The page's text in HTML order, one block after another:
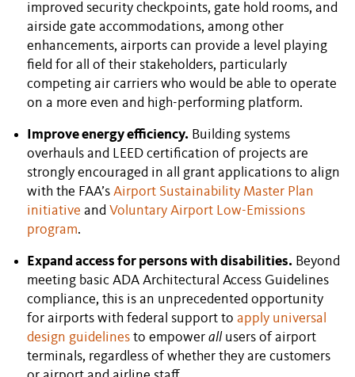
improved security checkpoints, gate hold rooms, and
airside gate accommodations, among other
enhancements, airports can provide a level playing
field for all of their stakeholders, particularly
competing air carriers who would be able to operate
on a more even and high-performing platform.
Improve energy efficiency. Building systems
overhauls and LEED certification of projects are
strongly encouraged in all grant applications to align
with the FAA’s Airport Sustainability Master Plan
initiative and Voluntary Airport Low-Emissions
program.
Expand access for persons with disabilities. Beyond
meeting basic ADA Architectural Access Guidelines
compliance, this is an unprecedented opportunity
for airports with federal support to apply universal
design guidelines to empower all users of airport
terminals, regardless of whether they are customers